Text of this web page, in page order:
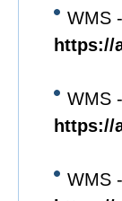
WMS
https://
WMS
https://
WMS